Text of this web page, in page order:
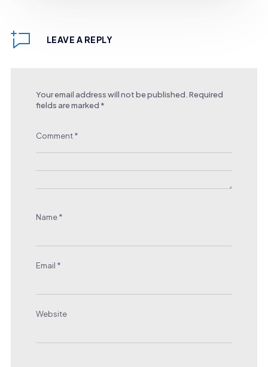
LEAVE A REPLY
Your email address will not be published.Required
fields are marked *
Comment*
Name*
Email *
Website